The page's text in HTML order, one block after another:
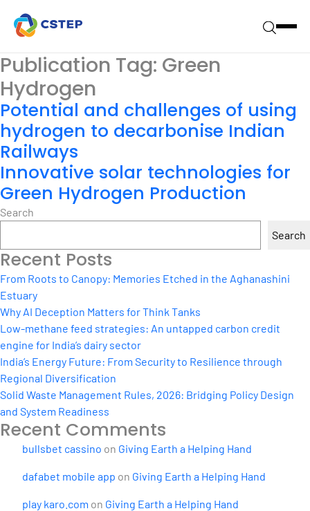
Publication Tag: Green
Hydrogen
Potential and challenges of using
hydrogen to decarbonise Indian
Railways
Innovative solar technologies for
Green Hydrogen Production
Search
Search
Recent Posts
From Roots to Canopy: Memories Etched in the Aghanashini
Estuary
Why AI Deception Matters for Think Tanks
Low-methane feed strategies: An untapped carbon credit
engine for India’s dairy sector
India’s Energy Future: From Security to Resilience through
Regional Diversification
Solid Waste Management Rules, 2026: Bridging Policy Design
and System Readiness
Recent Comments
bullsbet cassino on Giving Earth a Helping Hand
dafabet mobile app on Giving Earth a Helping Hand
play karo.com on Giving Earth a Helping Hand